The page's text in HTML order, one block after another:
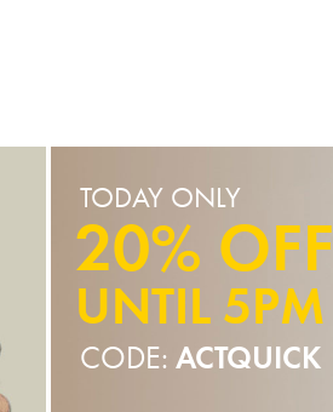
TODAY ONLY
20% OFF
UNTIL 5PM
CODE: ACTQUICK